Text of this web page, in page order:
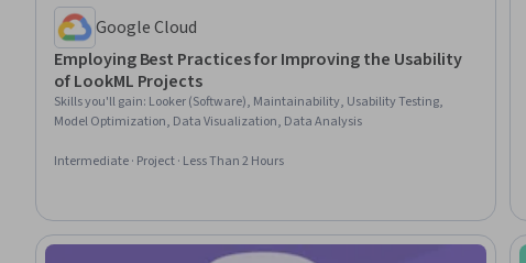
Google Cloud
Employing Best Practices for Improving the Usability
of LookML Projects
Skills you'll gain: Looker (Software), Maintainability, Usability Testing,
Model Optimization, Data Visualization, Data Analysis
Intermediate · Project · Less Than 2 Hours